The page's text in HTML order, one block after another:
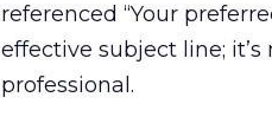
referenced “Your
effective subject line;
professional.